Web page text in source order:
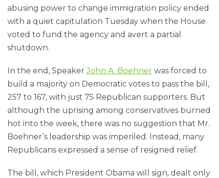
abusing power to change immigration policy ended
with a quiet capitulation Tuesday when the House
voted to fund the agency and avert a partial
shutdown.
In the end, SpeakerJohn A. Boehner was forced to
build a majority on Democratic votes to pass the bill,
257 to 167, with just 75 Republican supporters. But
although the uprising among conservatives burned
hot into the week, there was no suggestion that Mr.
Boehner’s leadership was imperiled. Instead, many
Republicans expressed a sense of resigned relief.
The bill, which President Obama will sign, dealt only